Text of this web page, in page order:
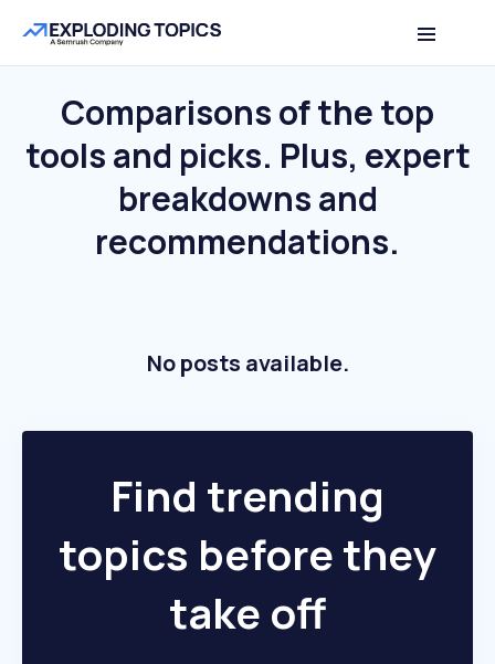
Comparisons of the top
tools and picks. Plus, expert
breakdowns and
recommendations.
No posts available.
Find trending
topics before they
take off